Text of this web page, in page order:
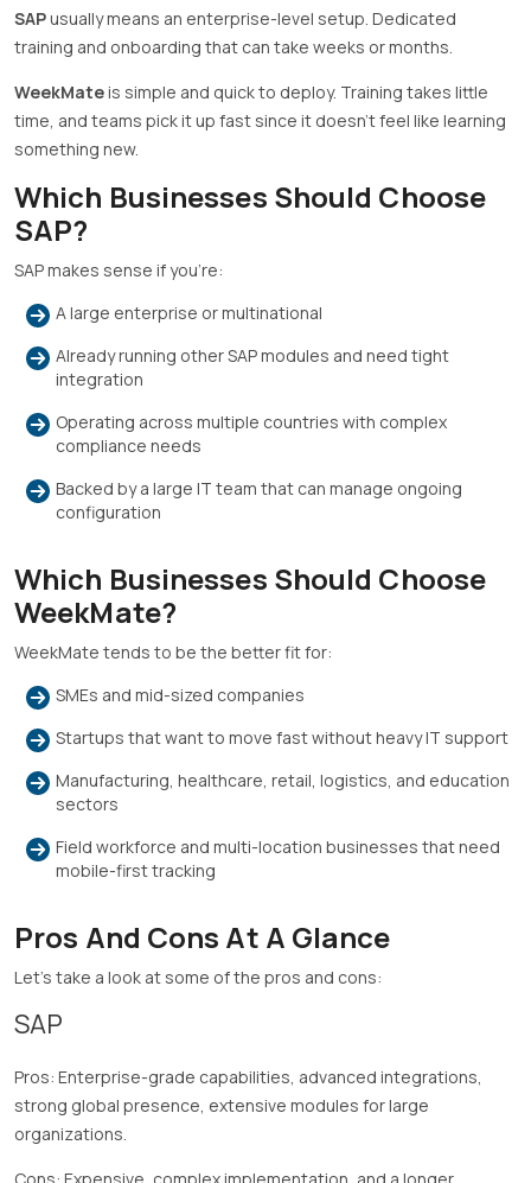
SAPusually means an enterprise-level setup. Dedicated
training and onboarding that can take weeks or months.
WeekMateis simple and quick to deploy. Training takes little
time, and teams pick it up fast since it doesn’t feel like learning
something new.
Which Businesses Should Choose
SAP?
SAP makes sense if you’re:
A large enterprise or multinational
Already running other SAP modules and need tight
integration
Operating across multiple countries with complex
compliance needs
Backed by a large IT team that can manage ongoing
configuration
Which Businesses Should Choose
WeekMate?
WeekMate tends to be the better fit for:
SMEs and mid-sized companies
Startups that want to move fast without heavy IT support
Manufacturing, healthcare, retail, logistics, and education
sectors
Field workforce and multi-location businesses that need
mobile-first tracking
Pros And Cons At A Glance
Let’s take a look at some of the pros and cons:
SAP
Pros: Enterprise-grade capabilities, advanced integrations,
strong global presence, extensive modules for large
organizations.